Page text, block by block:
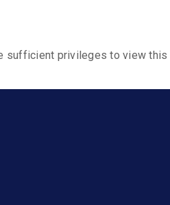
sufficient privileges to view this